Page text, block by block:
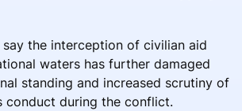
say the interception of civilian aid
waters has further damaged
standing and increased scrutiny of
conduct during the conflict.